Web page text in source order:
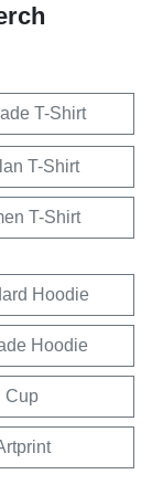
T-Shirt
T-Shirt
T-Shirt
Hoodie
Hoodie
Cup